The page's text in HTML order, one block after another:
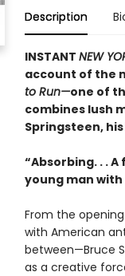
Description
INSTANT NEW
account of the
to Run—one of
combines lush
Springsteen,
“Absorbing. . .
young man
From the
with American
between—Bruce
as a creative